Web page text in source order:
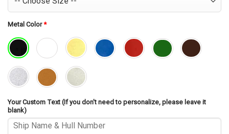
Metal Color*
Your Custom Text (If you don't need to personalize, please leave it
blank)